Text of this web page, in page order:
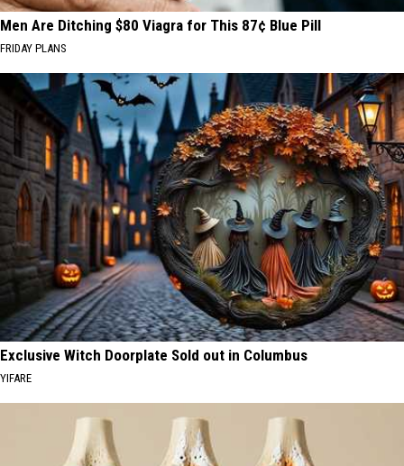
Men Are Ditching $80 Viagra for This 87¢ Blue Pill
FRIDAY PLANS
Exclusive Witch Doorplate Sold out in Columbus
YIFARE